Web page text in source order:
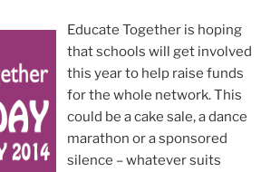
Educate Together is hoping
that schools will get involved
this year to help raise funds
for the whole network. This
could be a cake sale, a dance
marathon or a sponsored
silence – whatever suits